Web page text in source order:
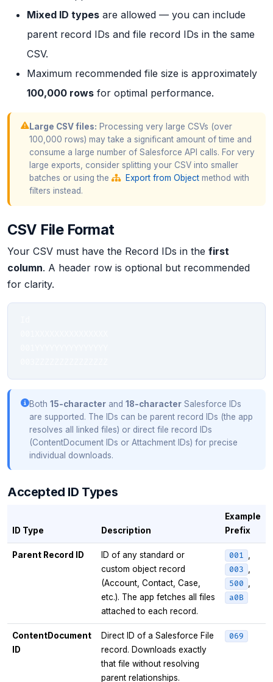
Mixed ID types are allowed — you can include
parent record IDs and file record IDs in the same
CSV.
Maximum recommended file size is approximately
100,000 rows for optimal performance.
Large CSV files: Processing very large CSVs (over
100,000 rows) may take a significant amount of time and
consume a large number of Salesforce API calls. For very
large exports, consider splitting your CSV into smaller
batches or using the
Export from Objectmethod with
filters instead.
CSV File Format
Your CSV must have the Record IDs in the first
column. A header row is optional but recommended
for clarity.
Both 15-characterand 18-characterSalesforce IDs
are supported. The IDs can be parent record IDs (the app
resolves all linked files) or direct file record IDs
(ContentDocument IDs or Attachment IDs) for precise
individual downloads.
Accepted ID Types
ID Type Description
Example
Prefix
Parent Record ID
ID of any standard or
custom object record
(Account, Contact, Case,
etc.). The app fetches all files
attached to each record.
001
003
500
a0B
ContentDocument
ID
Direct ID of a Salesforce File
record. Downloads exactly
that file without resolving
parent relationships.
069